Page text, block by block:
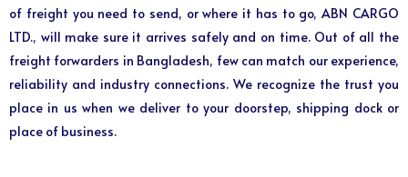
of freight you need to send, or where it has to go, ABN CARGO
LTD., will make sure it arrives safely and on time. Out of all the
freight forwarders in Bangladesh, few can match our experience,
reliability and industry connections. We recognize the trust you
place in us when we deliver to your doorstep, shipping dock or
place of business.